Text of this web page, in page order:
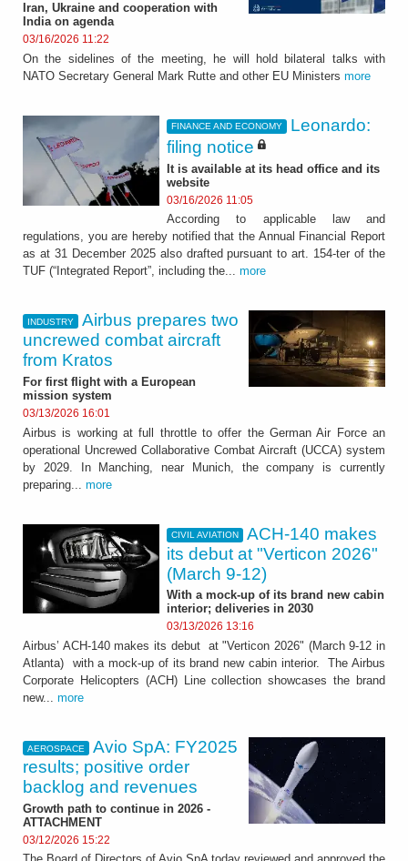
Iran, Ukraine and cooperation with
India on agenda
03/16/2026 11:22
On the sidelines of the meeting, he will hold bilateral talks with
NATO Secretary General Mark Rutte and other EU Ministers more
FINANCE AND ECONOMY
Leonardo:
filing notice
It is available at its head office and its
website
03/16/2026 11:05
According to applicable law and
regulations, you are hereby notified that the Annual Financial Report
as at 31 December 2025 also drafted pursuant to art. 154-ter of the
TUF (“Integrated Report”, including the... more
INDUSTRY
Airbus prepares two
uncrewed combat aircraft
from Kratos
For first flight with a European
mission system
03/13/2026 16:01
Airbus is working at full throttle to offer the German Air Force an
operational Uncrewed Collaborative Combat Aircraft (UCCA) system
by 2029. In Manching, near Munich, the company is currently
preparing... more
CIVIL AVIATION
ACH-140 makes
its debut at "Verticon 2026"
(March 9-12)
With a mock-up of its brand new cabin
interior; deliveries in 2030
03/13/2026 13:16
Airbus’ ACH-140 makes its debut at "Verticon 2026" (March 9-12 in
Atlanta) with a mock-up of its brand new cabin interior. The Airbus
Corporate Helicopters (ACH) Line collection showcases the brand
new... more
AEROSPACE
Avio SpA: FY2025
results; positive order
backlog and revenues
Growth path to continue in 2026 -
ATTACHMENT
03/12/2026 15:22